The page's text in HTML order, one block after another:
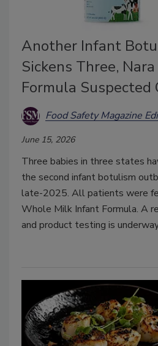
Another Infant
Sickens Three,
Formula Suspected
Food Safety Magazine
June 15, 2026
Three babies in three states
the second infant botulism
late-2025. All patients were
Whole Milk Infant Formula. A
and product testing is